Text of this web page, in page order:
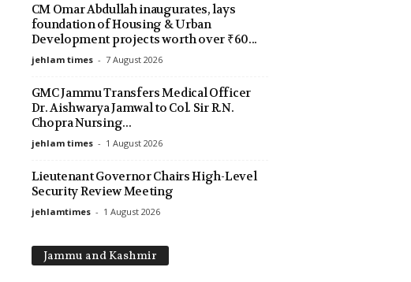
CM Omar Abdullah inaugurates, lays
foundation of Housing & Urban
Development projects worth over ₹60...
jehlam times - 7 August 2026
GMC Jammu Transfers Medical Officer
Dr. Aishwarya Jamwal to Col. Sir R.N.
Chopra Nursing...
jehlam times - 1 August 2026
Lieutenant Governor Chairs High-Level
Security Review Meeting
jehlamtimes - 1 August 2026
Jammu and Kashmir